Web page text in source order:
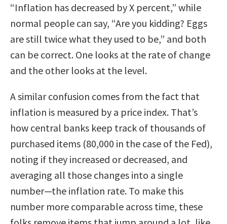
“Inflation has decreased by X percent,” while
normal people can say, “Are you kidding? Eggs
are still twice what they used to be,” and both
can be correct. One looks at the rate of change
and the other looks at the level.
A similar confusion comes from the fact that
inflation is measured by a price index. That’s
how central banks keep track of thousands of
purchased items (80,000 in the case of the Fed),
noting if they increased or decreased, and
averaging all those changes into a single
number—the inflation rate. To make this
number more comparable across time, these